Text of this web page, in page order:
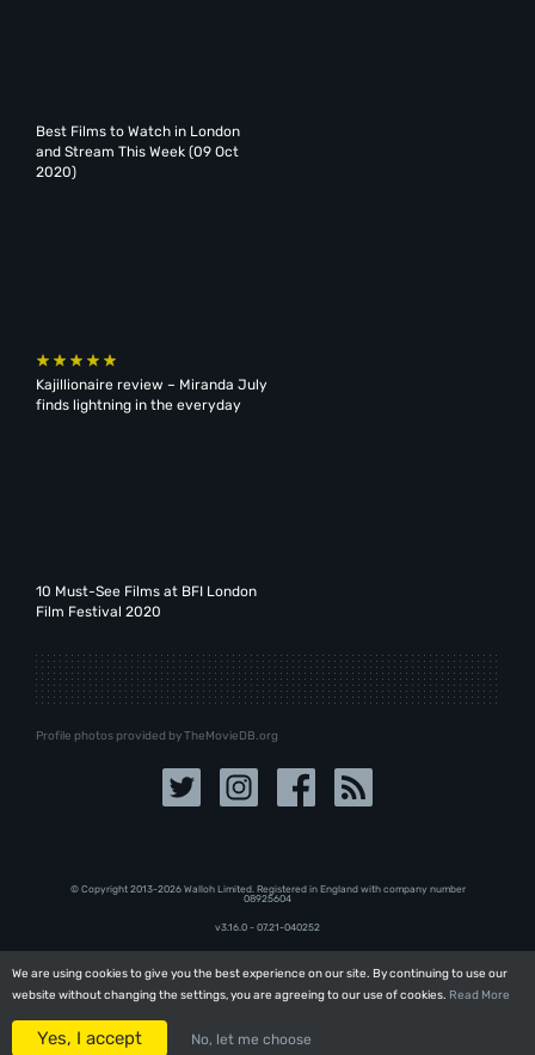
We are using cookies to give you the best experience on our site. By continuing to use our
website without changing the settings, you are agreeing to our use of cookies. Read More
Yes, I accept No, let me choose
We are using cookies to give you the best experience on our site. By continuing to use our
website without changing the settings, you are agreeing to our use of cookies. Read More
Yes, I accept No, let me choose
Best Films to Watch in London
and Stream This Week (09 Oct
2020)
Kajillionaire review – Miranda July
finds lightning in the everyday
10 Must-See Films at BFI London
Film Festival 2020
Profile photos provided by TheMovieDB.org
© Copyright 2013-2026 Walloh Limited. Registered in England with company number
08‍92‍56‍04
v3.16.0 - 07.21-040252